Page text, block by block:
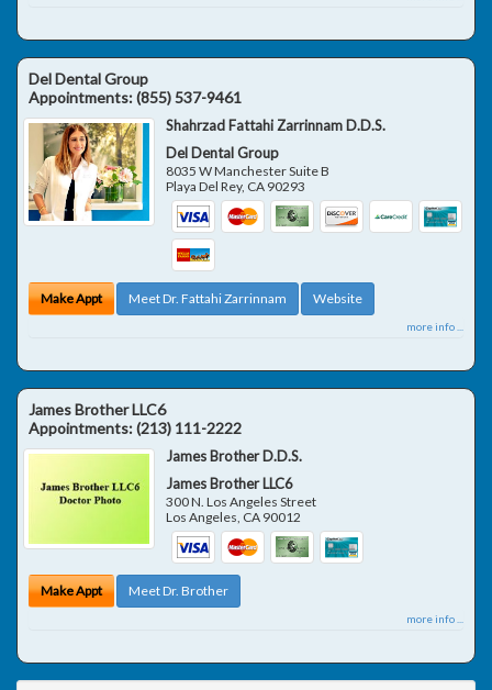
Del Dental Group
Appointments:(855) 537-9461
Shahrzad Fattahi Zarrinnam D.D.S.
Del Dental Group
8035 W Manchester Suite B
Playa Del Rey, CA 90293
Make Appt Meet Dr. Fattahi Zarrinnam Website
more info ...
James Brother LLC6
Appointments:(213) 111-2222
James Brother D.D.S.
James Brother LLC6
300 N. Los Angeles Street
Los Angeles CA 90012
Make Appt Meet Dr. Brother
more info ...